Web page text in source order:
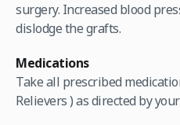
surgery. Increased blood
dislodge the grafts.
Medications
Take all prescribed
Relievers ) as directed by